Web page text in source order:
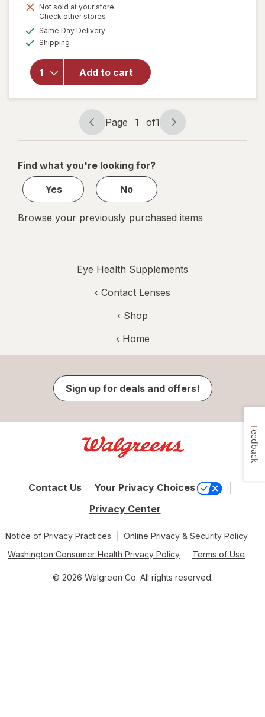
Get
Not sold at your store
Check other stores
Same Day Deliveryavailable
Shipping
Add to cart
will open
overlay for
Clinically
Proven
for Dry
Eyes, Soft
Gels
Page
navigation
Page 1 of1
Page
1
1
Find what you're looking for?
Yes
No
Browse your previously purchased items
Eye Health Supplements
‹ Contact Lenses
‹ Shop
‹ Home
Sign up for deals and offers!
Contact Us
Your Privacy Choices
Privacy Center
Notice of Privacy Practices
Online Privacy & Security Policy
Washington Consumer Health Privacy Policy
Terms of Use
© 2026 Walgreen Co. All rights reserved.
Feedback